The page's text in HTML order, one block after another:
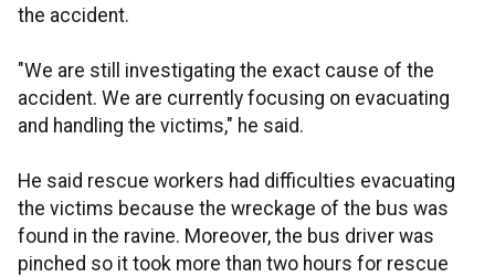
the accident.
"We are still investigating the exact cause of the
accident. We are currently focusing on evacuating
and handling the victims," he said.
He said rescue workers had difficulties evacuating
the victims because the wreckage of the bus was
found in the ravine. Moreover, the bus driver was
pinched so it took more than two hours for rescue